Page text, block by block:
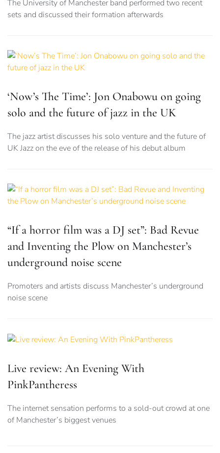
The University of Manchester band performed two recent
sets and discussed their formation afterwards
‘Now’s The Time’: Jon Onabowu on going
solo and the future of jazz in the UK
The jazz artist discusses his solo venture and the future of
UK Jazz on the eve of the release of his debut album
“If a horror film was a DJ set”: Bad Revue
and Inventing the Plow on Manchester’s
underground noise scene
Promoters and artists discuss Manchester’s underground
noise scene
Live review: An Evening With
PinkPantheress
The internet sensation performs to a sold-out crowd at one
of Manchester’s biggest venues